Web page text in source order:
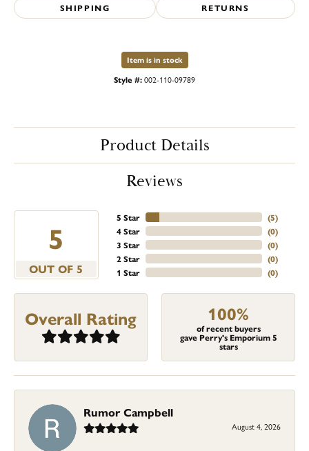
SHIPPING RETURNS
Item is in stock
Style #:002-110-09789
Product Details
Reviews
5
OUT OF 5
5 Star
4 Star
3 Star
2 Star
1 Star
(8)
(0)
(0)
(0)
(0)
Overall Rating 100%
of recent buyers
gave Perry's Emporium 5
stars
Rumor Campbell
August 4, 2026